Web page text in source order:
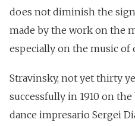
does not diminish the
made by the work on the
especially on the music of
Stravinsky, not yet thirty
successfully in 1910 on
dance impresario Sergei